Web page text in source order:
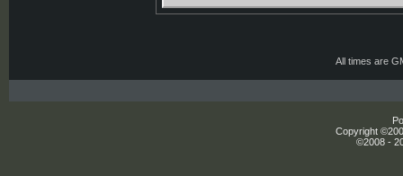
All times are
Copyright
©2008 -